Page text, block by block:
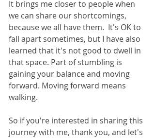
It brings me closer to people when
we can share our shortcomings,
because we all have them.  It's OK to
fall apart sometimes, but I have also
learned that it's not good to dwell in
that space. Part of stumbling is
gaining your balance and moving
forward. Moving forward means
walking.
So if you're interested in sharing this
journey with me, thank you, and let's